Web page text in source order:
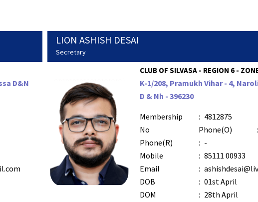
D&N
LION ASHISH DESAI
Secretary
CLUB OF SILVASA - REGION 6 -
K-1/208, Pramukh Vihar - 4,
D & Nh - 396230
Membership
No
: 4812875
Phone(O)
:
Phone(R)
: -
Mobile
: 85111 00933
Email
:
DOB
: 01st April
DOM
: 28th April